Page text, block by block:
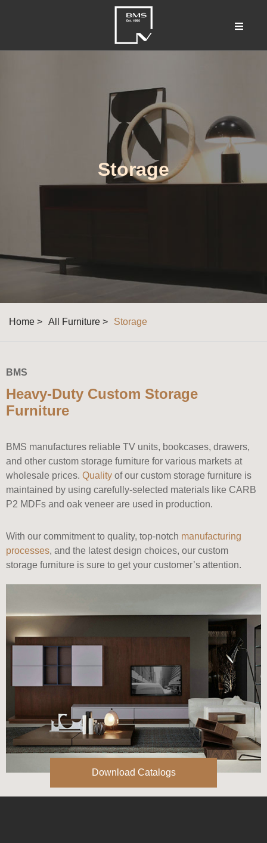
Storage
Home > All Furniture > Storage
BMS
Heavy-Duty Custom Storage
Furniture
BMS manufactures reliable TV units, bookcases, drawers,
and other custom storage furniture for various markets at
wholesale prices. Quality of our custom storage furniture is
maintained by using carefully-selected materials like CARB
P2 MDFs and oak veneer are used in production.
With our commitment to quality, top-notch manufacturing
processes, and the latest design choices, our custom
storage furniture is sure to get your customer’s attention.
Download Catalogs